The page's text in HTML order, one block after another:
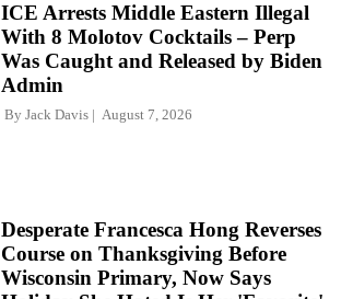
ICE Arrests Middle Eastern Illegal
With 8 Molotov Cocktails – Perp
Was Caught and Released by Biden
Admin
By Jack Davis August 7, 2026
Desperate Francesca Hong Reverses
Course on Thanksgiving Before
Wisconsin Primary, Now Says